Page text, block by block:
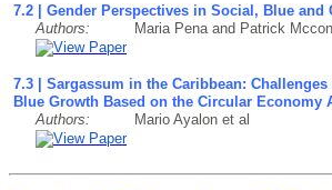
7.2 | Gender Perspectives in Social, Blue and
Authors: Maria Pena and Patrick
7.3 | Sargassum in the Caribbean:
Blue Growth Based on the Circular Economy
Authors: Mario Ayalon et al